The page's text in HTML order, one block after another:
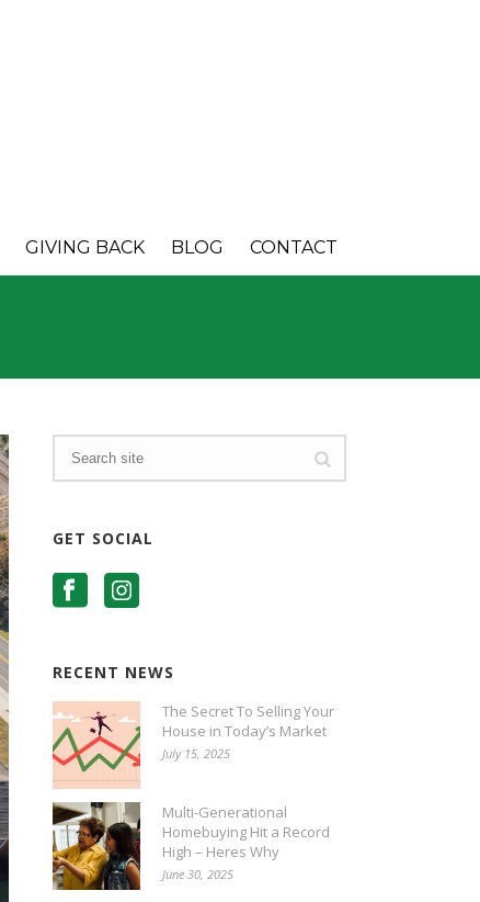
GIVING BACK BLOG CONTACT
GET SOCIAL
RECENT NEWS
The Secret To Selling Your
House in Today’s Market
July 15, 2025
Multi-Generational
Homebuying Hit a Record
High – Heres Why
June 30, 2025